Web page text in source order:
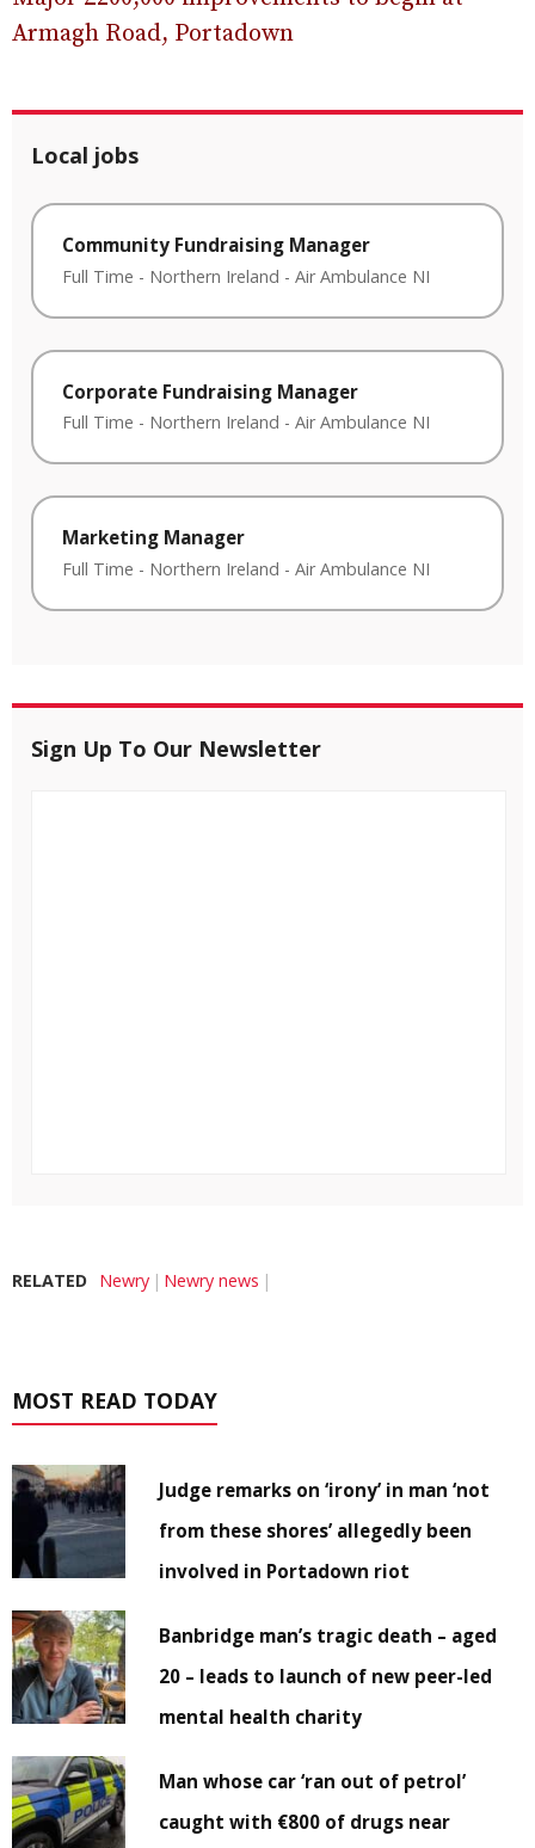
Armagh Road, Portadown
Local jobs
Community Fundraising Manager
Full Time - Northern Ireland - Air Ambulance NI
Corporate Fundraising Manager
Full Time - Northern Ireland - Air Ambulance NI
Marketing Manager
Full Time - Northern Ireland - Air Ambulance NI
Sign Up To Our Newsletter
RELATED Newry Newry news
MOST READ TODAY
Judge remarks on ‘irony’ in man ‘not
from these shores’ allegedly been
involved in Portadown riot
Banbridge man’s tragic death – aged
20 – leads to launch of new peer-led
mental health charity
Man whose car ‘ran out of petrol’
caught with €800 of drugs near